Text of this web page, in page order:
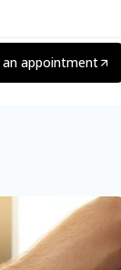
appointment